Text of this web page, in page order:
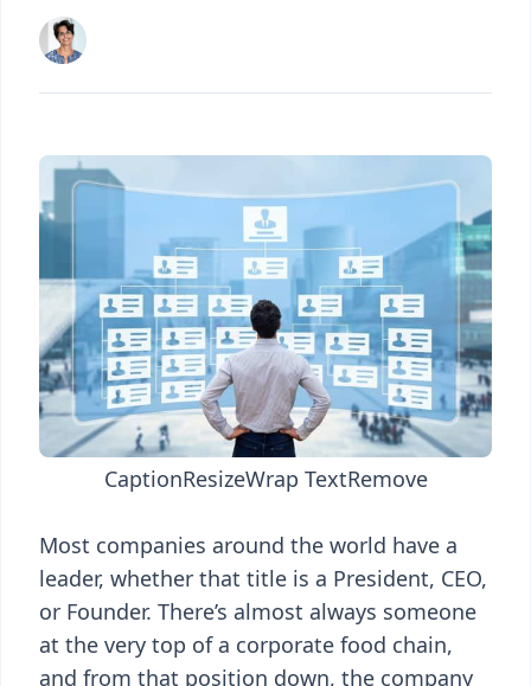
CaptionResizeWrap TextRemove
Most companies around the world have a
leader, whether that title is a President, CEO,
or Founder. There’s almost always someone
at the very top of a corporate food chain,
and from that position down, the company